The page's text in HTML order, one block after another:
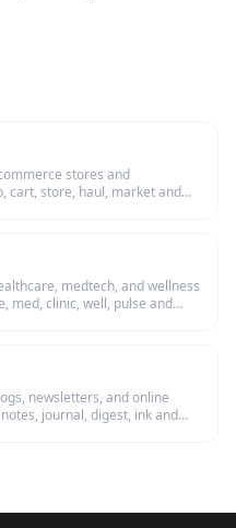
stores and
cart, store, haul, market and
medtech, and wellness
med, clinic, well, pulse and
newsletters, and online
journal, digest, ink and